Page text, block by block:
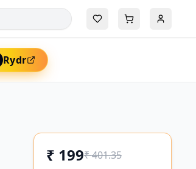
Rydr
₹ 199₹401.35